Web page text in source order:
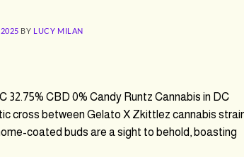
BY LUCY MILAN
CBD 0% Candy Runtz Cannabis in DC
cross between Gelato X Zkittlez cannabis
coated buds are a sight to behold, boasting